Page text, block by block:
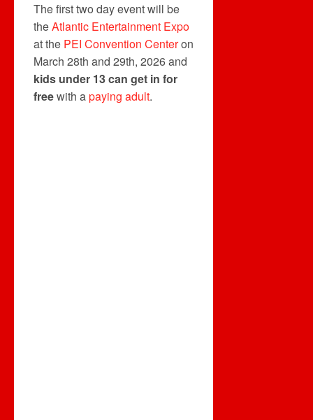
The first two day event will be
theAtlantic Entertainment Expo
at the PEI Convention Centeron
March 28th and 29th, 2026 and
kids under 13 can get in for
freewith apaying adult.